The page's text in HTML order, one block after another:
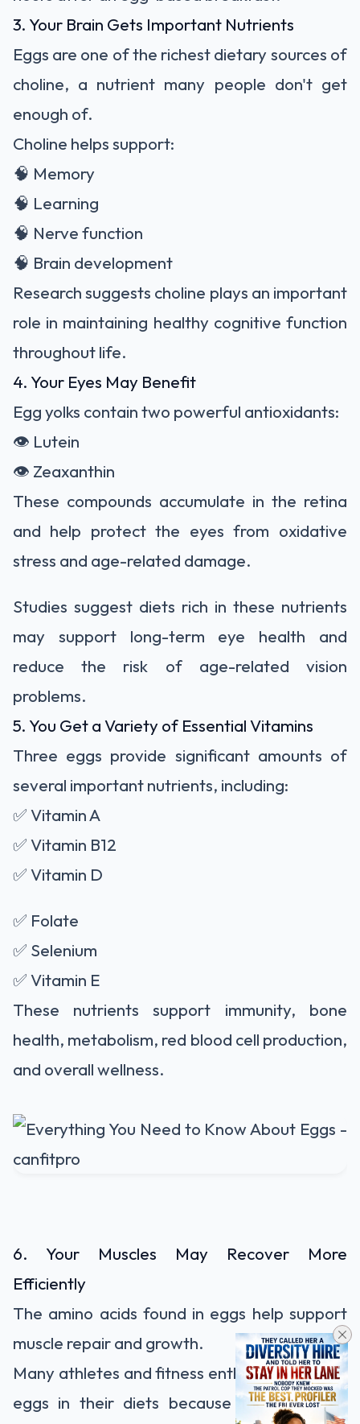
3. Your Brain Gets Important Nutrients
Eggs are one of the richest dietary sources of
choline, a nutrient many people don't get
enough of.
Choline helps support:
🧠 Memory
🧠 Learning
🧠 Nerve function
🧠 Brain development
Research suggests choline plays an important
role in maintaining healthy cognitive function
throughout life.
4. Your Eyes May Benefit
Egg yolks contain two powerful antioxidants:
👁️ Lutein
👁️ Zeaxanthin
These compounds accumulate in the retina
and help protect the eyes from oxidative
stress and age-related damage.
Studies suggest diets rich in these nutrients
may support long-term eye health and
reduce the risk of age-related vision
problems.
5. You Get a Variety of Essential Vitamins
Three eggs provide significant amounts of
several important nutrients, including:
✅ Vitamin A
✅ Vitamin B12
✅ Vitamin D
✅ Folate
✅ Selenium
✅ Vitamin E
These nutrients support immunity, bone
health, metabolism, red blood cell production,
and overall wellness.
6. Your Muscles May Recover More
Efficiently
The amino acids found in eggs help support
muscle repair and growth.
Many athletes and fitness enthusiasts include
eggs in their diets because the protein is